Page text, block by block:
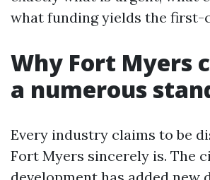
what funding yields the first-
Why Fort Myers
a numerous
Every industry claims to be
Fort Myers sincerely is. The